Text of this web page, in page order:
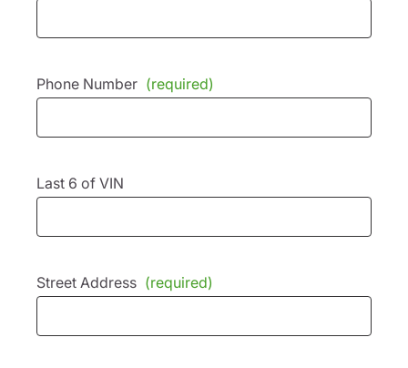
Phone Number (required)
Last 6 of VIN
Street Address (required)